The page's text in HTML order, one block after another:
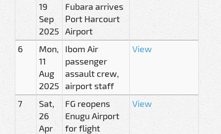
19
Sep
2025
Fubara arrives
Port Harcourt
Airport
6
Mon,
11
Aug
2025
Ibom Air
passenger
assault crew,
airport staff
View
7
Sat,
26
Apr
FG reopens
Enugu Airport
for flight
View